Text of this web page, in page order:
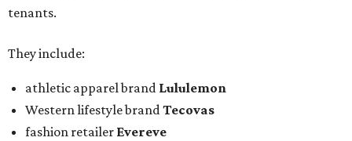
tenants.
They include:
athletic apparel brand Lululemon
Western lifestyle brandTecovas
fashion retailer Evereve